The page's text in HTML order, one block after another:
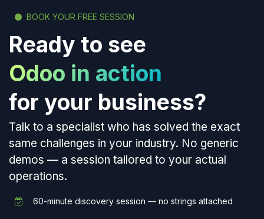
BOOK YOUR FREE SESSION
Ready to see
Odoo in action
for your business?
Talk to a specialist who has solved the exact
same challenges in your industry. No generic
demos — a session tailored to your actual
operations.
60-minute discovery session — no strings attached